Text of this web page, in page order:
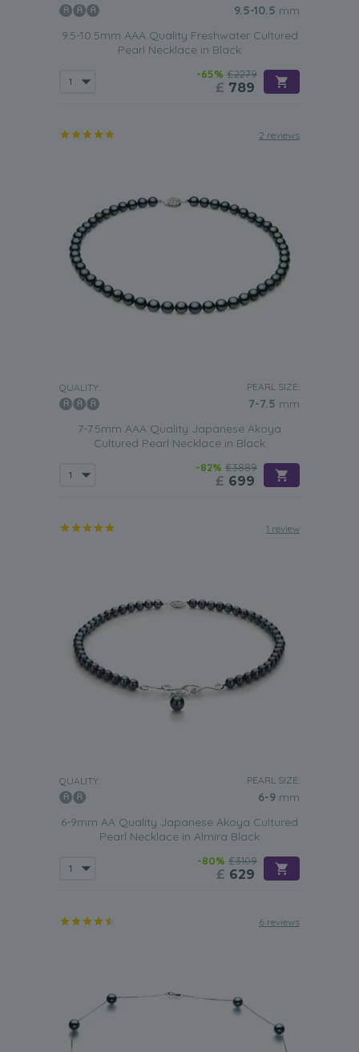
9.5-10.5 mm
9.5-10.5mm AAA Quality Freshwater Cultured
Pearl Necklace in Black
-65% £2279
£ 789
2 reviews
QUALITY: PEARL SIZE:
7-7.5 mm
7-7.5mm AAA Quality Japanese Akoya
Cultured Pearl Necklace in Black
-82% £3889
£ 699
1 review
QUALITY: PEARL SIZE:
6-9 mm
6-9mm AA Quality Japanese Akoya Cultured
Pearl Necklace in Almira Black
-80% £3109
£ 629
6 reviews